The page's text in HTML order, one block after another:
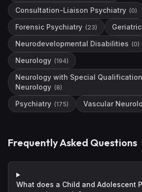
Consultation-Liaison Psychiatry (0)
Forensic Psychiatry (23)
Neurodevelopmental Disabilities (0)
Neurology (194)
Neurology with Special
Neurology (8)
Psychiatry (175) Vascular
Frequently Asked Questions
What does a Child and Adolescent